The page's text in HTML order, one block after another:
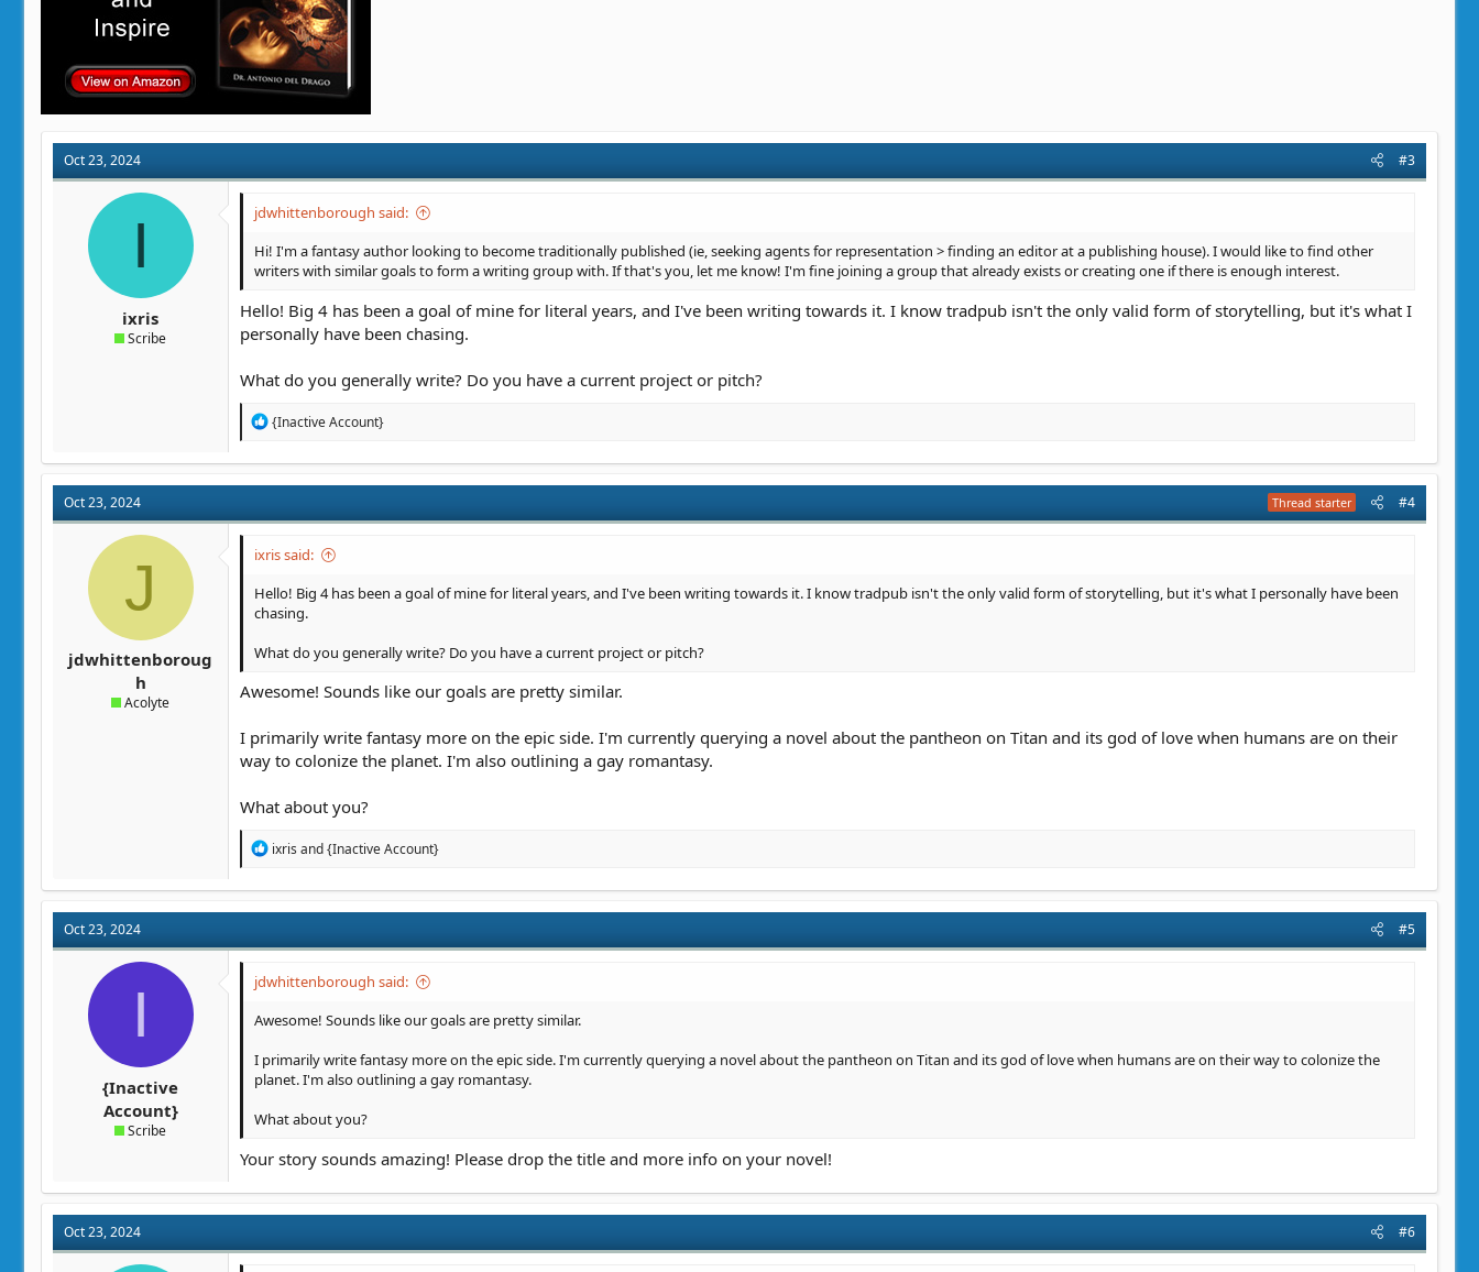
Oct 23, 2024 #3
I
ixris
Scribe
jdwhittenborough said:
Hi! I'm a fantasy author looking to become traditionally published (ie, seeking agents for representation > finding an editor at a publishing house). I would like to find other
writers with similar goals to form a writing group with. If that's you, let me know! I'm fine joining a group that already exists or creating one if there is enough interest.
Hello! Big 4 has been a goal of mine for literal years, and I've been writing towards it. I know tradpub isn't the only valid form of storytelling, but it's what I
personally have been chasing.
What do you generally write? Do you have a current project or pitch?
R
t
o
s
{Inactive Account}
Oct 23, 2024 Thread starter #4
J
jdwhittenboroug
h
Acolyte
ixris said:
Hello! Big 4 has been a goal of mine for literal years, and I've been writing towards it. I know tradpub isn't the only valid form of storytelling, but it's what I personally have been
chasing.
What do you generally write? Do you have a current project or pitch?
Awesome! Sounds like our goals are pretty similar.
I primarily write fantasy more on the epic side. I'm currently querying a novel about the pantheon on Titan and its god of love when humans are on their
way to colonize the planet. I'm also outlining a gay romantasy.
What about you?
R
t
o
s
ixris and{Inactive Account}
Oct 23, 2024 #5
I
{Inactive
Account}
Scribe
jdwhittenborough said:
Awesome! Sounds like our goals are pretty similar.
I primarily write fantasy more on the epic side. I'm currently querying a novel about the pantheon on Titan and its god of love when humans are on their way to colonize the
planet. I'm also outlining a gay romantasy.
What about you?
Your story sounds amazing! Please drop the title and more info on your novel!
Oct 23, 2024 #6